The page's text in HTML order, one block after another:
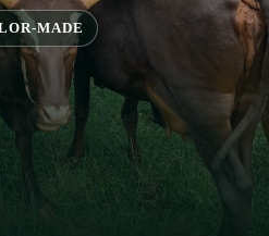
MADE